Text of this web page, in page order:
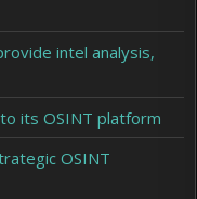
intel analysis,
its OSINT platform
OSINT